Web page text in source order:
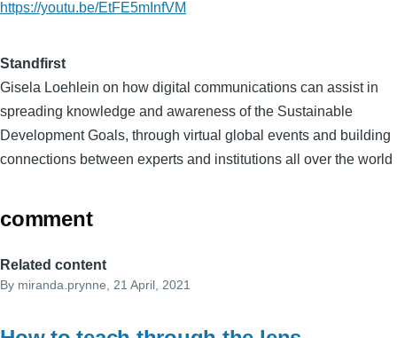
https://youtu.be/EtFE5mInfVM
Standfirst
Gisela Loehlein on how digital communications can assist in
spreading knowledge and awareness of the Sustainable
Development Goals, through virtual global events and building
connections between experts and institutions all over the world
comment
Related content
By miranda.prynne , 21 April, 2021